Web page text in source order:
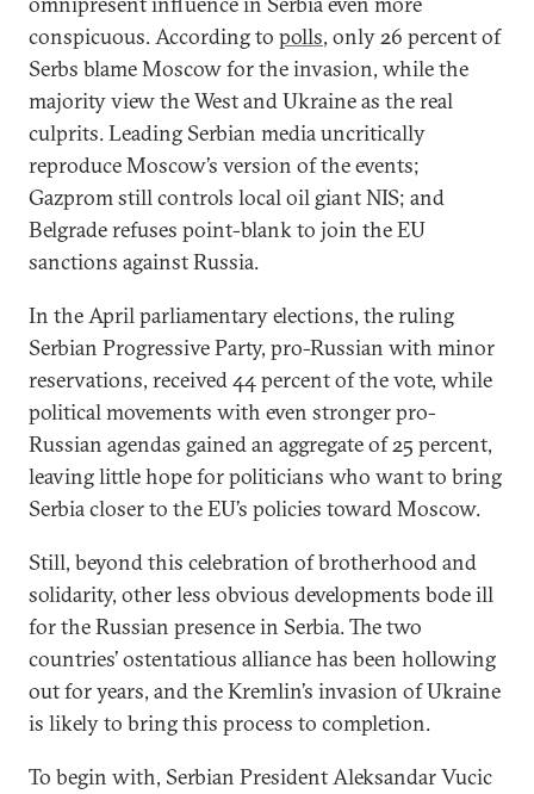
conspicuous. According to polls, only 26 percent of
Serbs blame Moscow for the invasion, while the
majority view the West and Ukraine as the real
culprits. Leading Serbian media uncritically
reproduce Moscow’s version of the events;
Gazprom still controls local oil giant NIS; and
Belgrade refuses point-blank to join the EU
sanctions against Russia.
In the April parliamentary elections, the ruling
Serbian Progressive Party, pro-Russian with minor
reservations, received 44 percent of the vote, while
political movements with even stronger pro-
Russian agendas gained an aggregate of 25 percent,
leaving little hope for politicians who want to bring
Serbia closer to the EU’s policies toward Moscow.
Still, beyond this celebration of brotherhood and
solidarity, other less obvious developments bode ill
for the Russian presence in Serbia. The two
countries’ ostentatious alliance has been hollowing
out for years, and the Kremlin’s invasion of Ukraine
is likely to bring this process to completion.
To begin with, Serbian President Aleksandar Vucic